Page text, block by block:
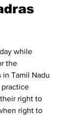
while
the
Tamil Nadu
right to
right to